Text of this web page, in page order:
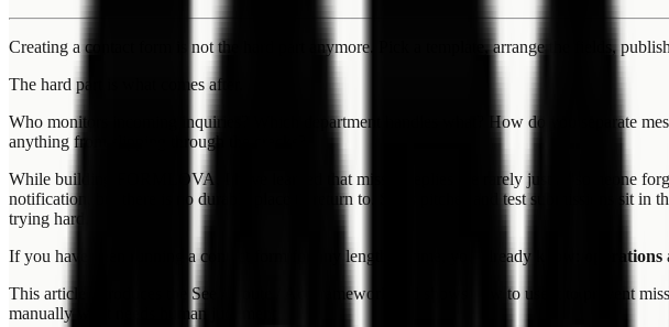
Creating a contact form is not the hard part anymore. Pick a template, arrange the fields,
The hard part is what comes after.
Who monitors incoming inquiries? Which department handles what? How do you separate
anything from slipping through the cracks?
While building FORMLOVA, I have learned that missed replies are rarely just a "someone
notification, but there is no durable place to return to. Sales pitches and test submissions sit
trying hard.
If you have been running a contact form for any length of time, you already know:
operations
This article introduces the See / Route / Act framework and shows how to use it to prevent
manually what needs human judgment.